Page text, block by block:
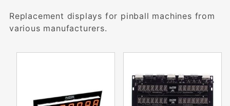
Replacement displays for pinball machines from
various manufacturers.